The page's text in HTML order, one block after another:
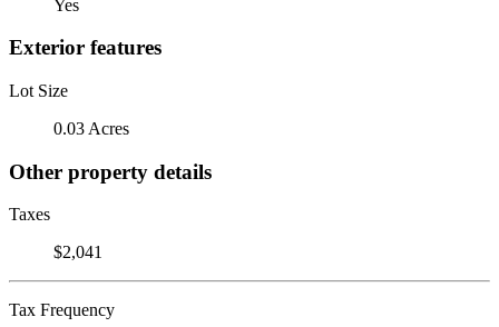
Yes
Exterior features
Lot Size
0.03 Acres
Other property details
Taxes
$2,041
Tax Frequency